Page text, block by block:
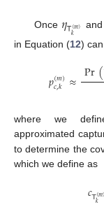
Once 𝜂𝖳(𝑚)
𝑘
in Equation (12)
𝑝(𝑚)
𝑐,𝑘 ≈ Pr(
where we
approximated
to determine the
which we define as
𝑐𝖳(𝑚)
𝑘